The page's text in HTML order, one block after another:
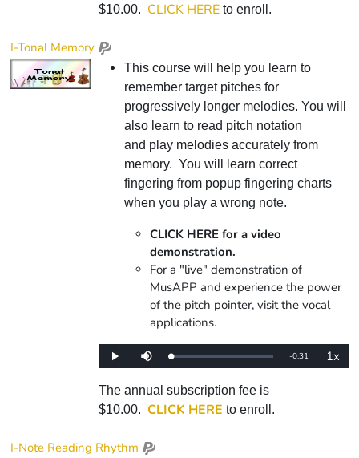
$10.00. CLICK HERE to enroll.
I-Tonal Memory
This course will help you learn to
remember target pitches for
progressively longer melodies. You will
also learn to read pitch notation
and play melodies accurately from
memory. You will learn correct
fingering from popup fingering charts
when you play a wrong note.
CLICK HERE for a video
demonstration.
For a "live" demonstration of
MusAPP and experience the power
of the pitch pointer, visit the vocal
applications.
Play Mute Loaded:
0%
Remaining
-0:31 1x
Rate
The annual subscription fee is
$10.00. CLICK HERE to enroll.
I-Note Reading Rhythm